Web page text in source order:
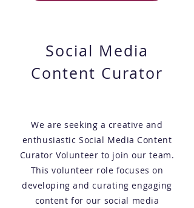
Social Media
Content Curator
We are seeking a creative and
enthusiastic Social Media Content
Curator Volunteer to join our team.
This volunteer role focuses on
developing and curating engaging
content for our social media